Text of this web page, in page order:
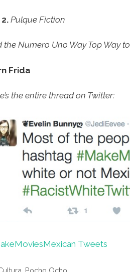
2. Pulque Fiction
the Numero Uno Way Top Way to
Frida
the entire thread on Twitter:
Tweets